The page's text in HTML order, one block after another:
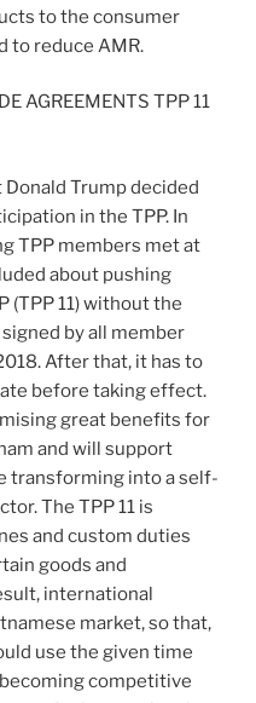
to the consumer
to reduce AMR.
AGREEMENTS TPP 11
Donald Trump decided
in the TPP. In
TPP members met at
about pushing
(TPP 11) without the
by all member
After that, it has to
before taking effect.
great benefits for
and will support
transforming into a self-
The TPP 11 is
and custom duties
goods and
international
market, so that,
use the given time
competitive